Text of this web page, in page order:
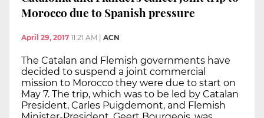
Morocco due to Spanish pressure
April 29, 2017 11:21 AM | ACN
The Catalan and Flemish governments have
decided to suspend a joint commercial
mission to Morocco they were due to start on
May 7. The trip, which was to be led by Catalan
President, Carles Puigdemont, and Flemish